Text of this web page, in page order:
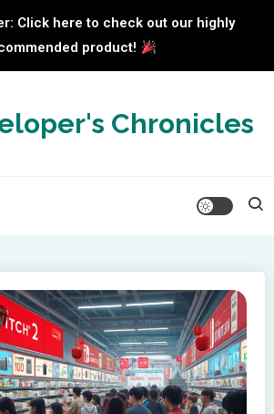
Click here to check out our highly
product!
Chronicles